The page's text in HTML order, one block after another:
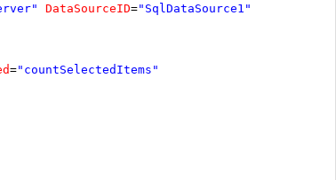
DataSourceID="SqlDataSource1"
="countSelectedItems"